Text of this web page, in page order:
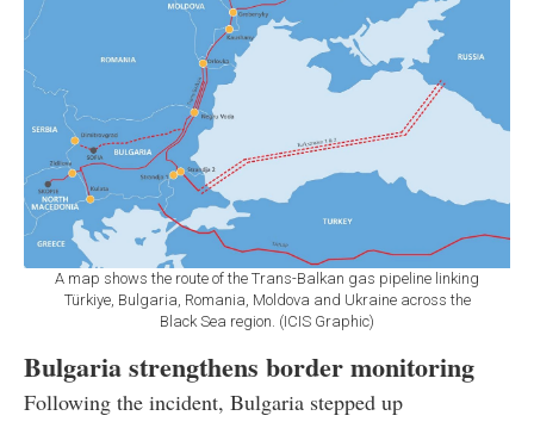
A map shows the route of the Trans-Balkan gas pipeline linking
Türkiye, Bulgaria, Romania, Moldova and Ukraine across the
Black Sea region. (ICIS Graphic)
Bulgaria strengthens border monitoring
Following the incident, Bulgaria stepped up